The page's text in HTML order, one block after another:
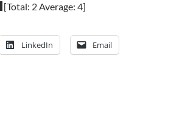
[Total: 2Average: 4]
LinkedIn Email